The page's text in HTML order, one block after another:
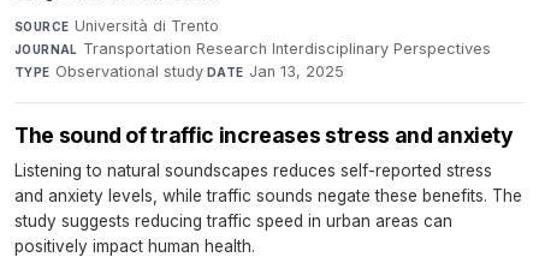
SOURCE Università di Trento·
JOURNAL Transportation Research Interdisciplinary Perspectives·
TYPE Observational study·DATE Jan 13, 2025
The sound of traffic increases stress and anxiety
Listening to natural soundscapes reduces self-reported stress
and anxiety levels, while traffic sounds negate these benefits. The
study suggests reducing traffic speed in urban areas can
positively impact human health.